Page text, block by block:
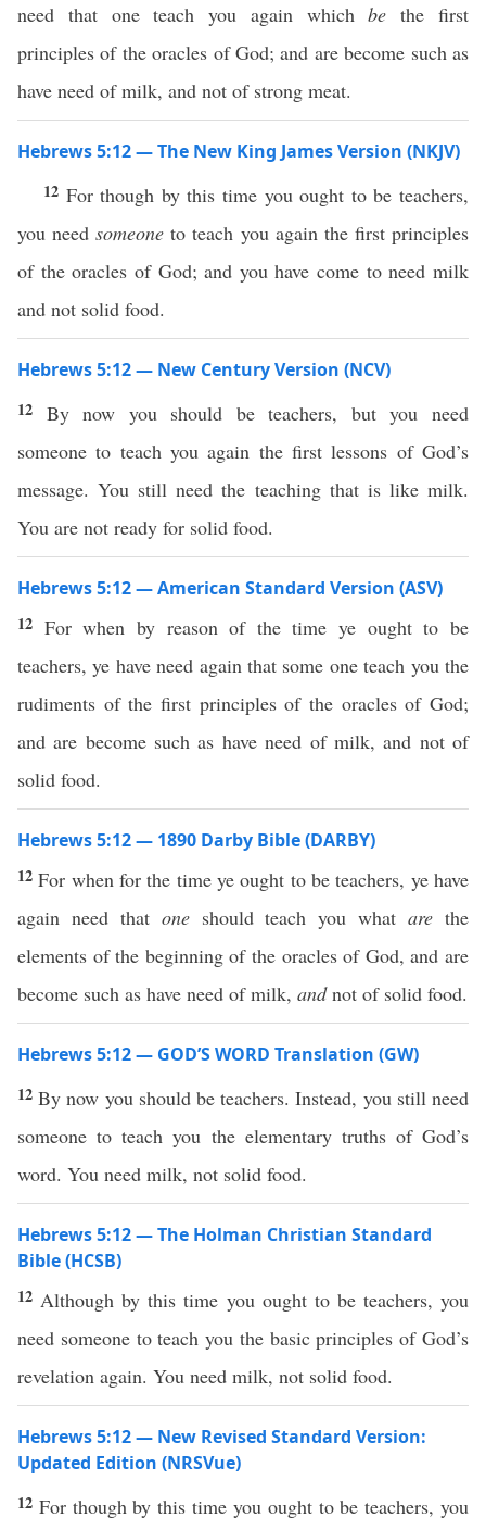
need that one teach you again whichbe the first
principles of the oracles of God; and are become such as
have need of milk, and not of strong meat.
Hebrews 5:12 — The New King James Version (NKJV)
12 For though by this time you ought to be teachers,
you needsomeone to teach you again the first principles
of the oracles of God; and you have come to need milk
and not solid food.
Hebrews 5:12 — New Century Version (NCV)
12 By now you should be teachers, but you need
someone to teach you again the first lessons of God’s
message. You still need the teaching that is like milk.
You are not ready for solid food.
Hebrews 5:12 — American Standard Version (ASV)
12 For when by reason of the time ye ought to be
teachers, ye have need again that some one teach you the
rudiments of the first principles of the oracles of God;
and are become such as have need of milk, and not of
solid food.
Hebrews 5:12 — 1890 Darby Bible (DARBY)
12For when for the time ye ought to be teachers, ye have
again need that oneshould teach you whatare the
elements of the beginning of the oracles of God, and are
become such as have need of milk, andnot of solid food.
Hebrews 5:12 — GOD’S WORD Translation (GW)
12By now you should be teachers. Instead, you still need
someone to teach you the elementary truths of God’s
word. You need milk, not solid food.
Hebrews 5:12 — The Holman Christian Standard
Bible (HCSB)
12 Although by this time you ought to be teachers, you
need someone to teach you the basic principles of God’s
revelation again. You need milk, not solid food.
Hebrews 5:12 — New Revised Standard Version:
Updated Edition (NRSVue)
12 For though by this time you ought to be teachers, you